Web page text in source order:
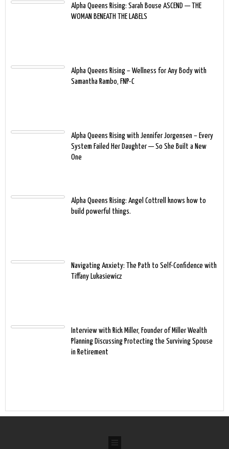
Alpha Queens Rising: Sarah Bouse ASCEND — THE
WOMAN BENEATH THE LABELS
Alpha Queens Rising – Wellness for Any Body with
Samantha Rambo, FNP-C
Alpha Queens Rising with Jennifer Jorgensen – Every
System Failed Her Daughter — So She Built a New
One
Alpha Queens Rising: Angel Cottrell knows how to
build powerful things.
Navigating Anxiety: The Path to Self-Confidence with
Tiffany Lukasiewicz
Interview with Rick Miller, Founder of Miller Wealth
Planning Discussing Protecting the Surviving Spouse
in Retirement